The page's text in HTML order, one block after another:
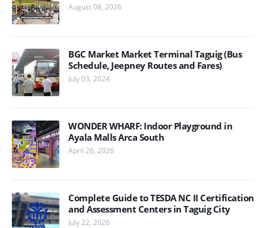
August 08, 2026
BGC Market Market Terminal Taguig (Bus
Schedule, Jeepney Routes and Fares)
July 03, 2024
WONDER WHARF: Indoor Playground in
Ayala Malls Arca South
April 26, 2026
Complete Guide to TESDA NC II Certification
and Assessment Centers in Taguig City
July 22, 2026